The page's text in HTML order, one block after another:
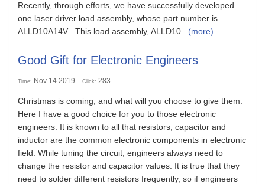
Recently, through efforts, we have successfully developed
one laser driver load assembly, whose part number is
ALLD10A14V . This load assembly, ALLD10... (more)
Good Gift for Electronic Engineers
Time: Nov 14 2019 Click: 283
Christmas is coming, and what will you choose to give them.
Here I have a good choice for you to those electronic
engineers. It is known to all that resistors, capacitor and
inductor are the common electronic components in electronic
field. While tuning the circuit, engineers always need to
change the resistor and capacitor values. It is true that they
need to solder different resistors frequently, so if engineers